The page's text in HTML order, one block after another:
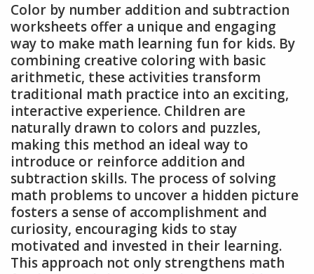
Color by number addition and subtraction
worksheets offer a unique and engaging
way to make math learning fun for kids. By
combining creative coloring with basic
arithmetic, these activities transform
traditional math practice into an exciting,
interactive experience. Children are
naturally drawn to colors and puzzles,
making this method an ideal way to
introduce or reinforce addition and
subtraction skills. The process of solving
math problems to uncover a hidden picture
fosters a sense of accomplishment and
curiosity, encouraging kids to stay
motivated and invested in their learning.
This approach not only strengthens math